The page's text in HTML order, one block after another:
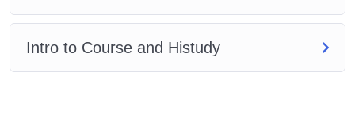
Intro to Course and Histudy